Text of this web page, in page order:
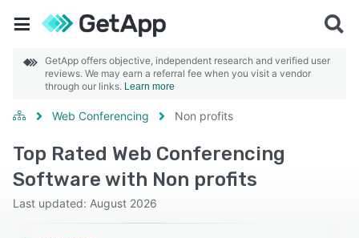
GetApp offers objective, independent research and verified user
reviews. We may earn a referral fee when you visit a vendor
through our links. Learn more
Web Conferencing Non profits
Top Rated Web Conferencing
Software with Non profits
Last updated: August 2026